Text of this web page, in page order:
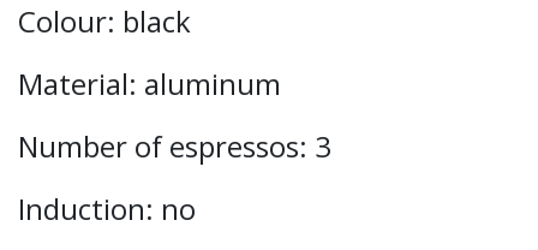
Colour: black
Material: aluminum
Number of espressos: 3
Induction: no